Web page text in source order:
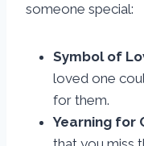
someone special:
Symbol of
loved one
for them.
Yearning for